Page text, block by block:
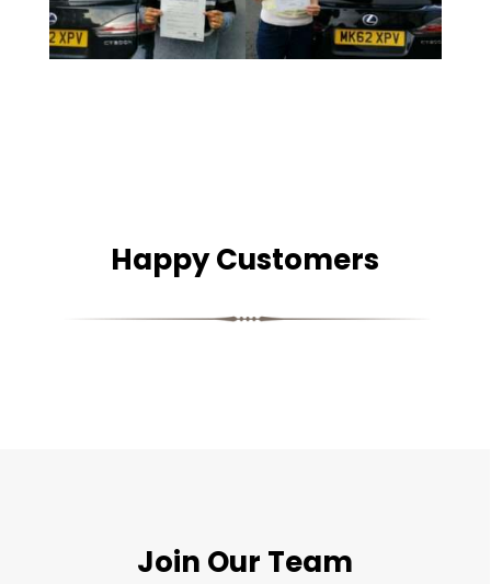
Happy Customers
Join Our Team